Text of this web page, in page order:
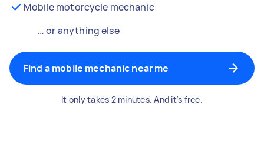
Mobile motorcycle mechanic
… or anything else
Find a mobile mechanic near me
It only takes 2 minutes. And it's free.